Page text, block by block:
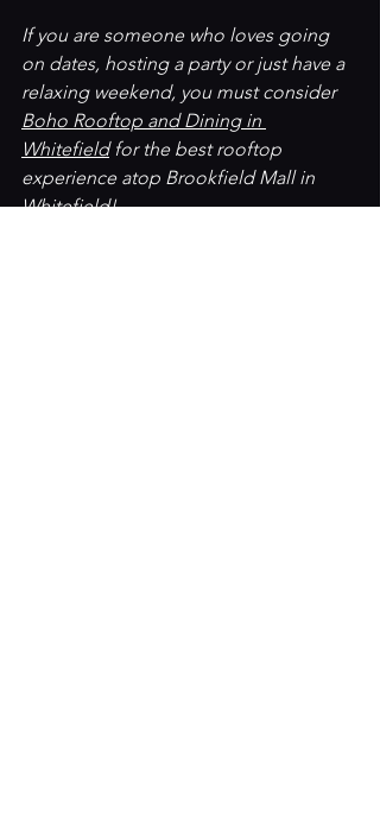
If you are someone who loves going
on dates, hosting a party or just have a
relaxing weekend, you must consider
Boho Rooftop and Dining in
Whitefield for the best rooftop
experience atop Brookfield Mall in
Whitefield!